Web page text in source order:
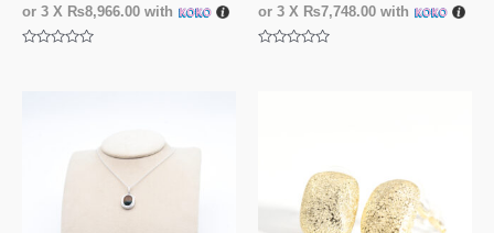
or 3 X ₨8,966.00 with or 3 X ₨7,748.00 with